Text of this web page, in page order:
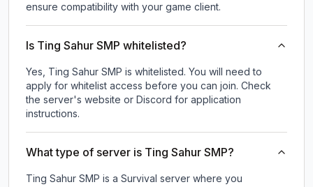
ensure compatibility with your game client.
Is Ting Sahur SMP whitelisted?
Yes, Ting Sahur SMP is whitelisted. You will need to
apply for whitelist access before you can join. Check
the server's website or Discord for application
instructions.
What type of server is Ting Sahur SMP?
Ting Sahur SMP is a Survival server where you